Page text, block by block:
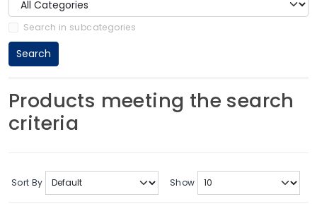
Home Accessories
Rugs
ABOUT US
Search in subcategories
Search
Products meeting the search
criteria
Sort By Show